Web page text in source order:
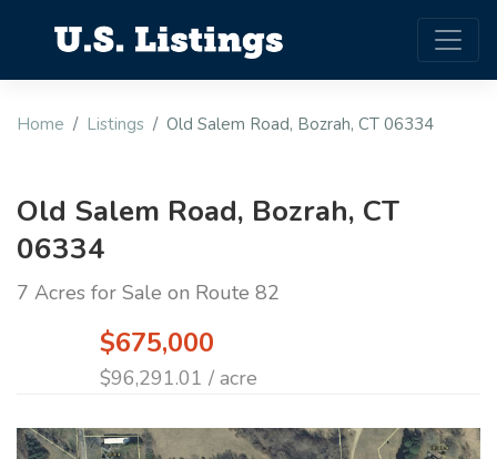
Home Listings Old Salem Road, Bozrah, CT 06334
Old Salem Road, Bozrah, CT
06334
7 Acres for Sale on Route 82
$675,000
$96,291.01 / acre